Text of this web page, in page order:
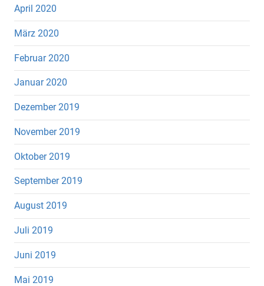
April 2020
März 2020
Februar 2020
Januar 2020
Dezember 2019
November 2019
Oktober 2019
September 2019
August 2019
Juli 2019
Juni 2019
Mai 2019